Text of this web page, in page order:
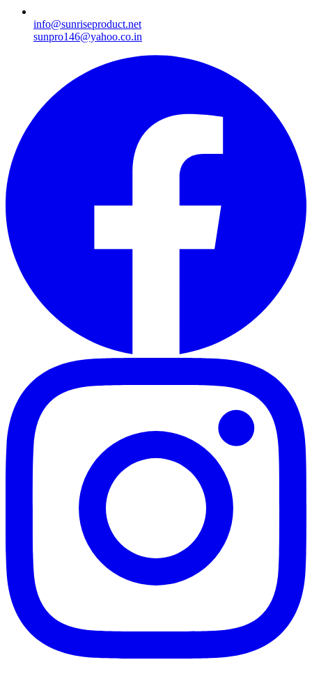
info@sunriseproduct.net
sunpro146@yahoo.co.in